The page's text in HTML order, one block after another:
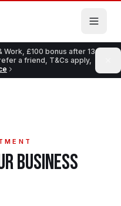
Work, £100 bonus after 13
a friend, T&Cs apply,
BUSINESS